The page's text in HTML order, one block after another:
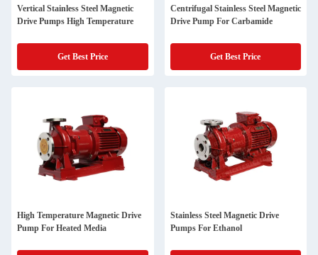
Vertical Stainless Steel Magnetic
Drive Pumps High Temperature
Get Best Price
Centrifugal Stainless Steel Magnetic
Drive Pump For Carbamide
Get Best Price
High Temperature Magnetic Drive
Pump For Heated Media
Stainless Steel Magnetic Drive
Pumps For Ethanol